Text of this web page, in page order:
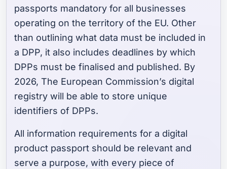
passports mandatory for all businesses
operating on the territory of the EU. Other
than outlining what data must be included in
a DPP, it also includes deadlines by which
DPPs must be finalised and published. By
2026, The European Commission’s digital
registry will be able to store unique
identifiers of DPPs.
All information requirements for a digital
product passport should be relevant and
serve a purpose, with every piece of